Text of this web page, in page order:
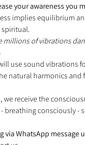
your awareness you
implies equilibrium
spiritual.
of vibrations
use sound
natural harmonics
receive the
breathing consciously -
via WhatsApp message